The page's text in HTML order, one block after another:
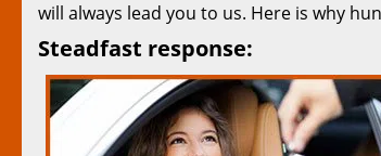
will always lead you to us. Here is why
Steadfast response: